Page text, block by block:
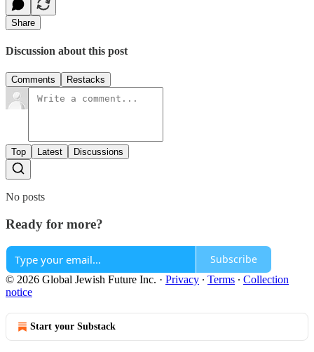
Share
Discussion about this post
Comments Restacks
Top Latest Discussions
No posts
Ready for more?
Subscribe
© 2026 Global Jewish Future Inc. · Privacy ∙ Terms ∙ Collection
notice
Start your Substack